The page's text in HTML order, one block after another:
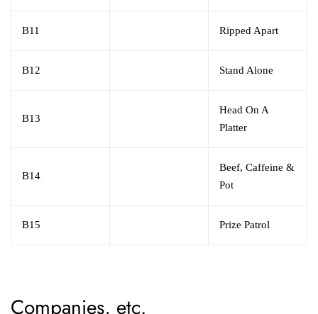
B11 Ripped Apart
B12 Stand Alone
B13
Head On A
Platter
B14
Beef, Caffeine &
Pot
B15 Prize Patrol
Companies, etc.